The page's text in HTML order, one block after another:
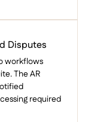
Disputes
workflows
The AR
required